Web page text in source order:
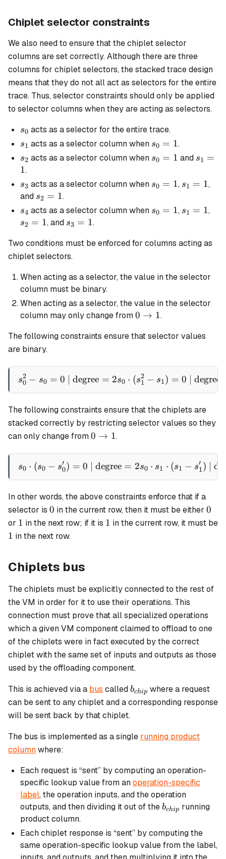
Chiplet selector constraints
We also need to ensure that the chiplet selector
columns are set correctly. Although there are three
columns for chiplet selectors, the stacked trace design
means that they do not all act as selectors for the entire
trace. Thus, selector constraints should only be applied
to selector columns when they are acting as selectors.
s_0
s0 acts as a selector for the entire trace.
s_1
s1 acts as a selector column when s_0
=
s0 = 1.
s_2
s2 acts as a selector column when s_0
1
s0 = 1 and s_1
1
s1 =
1.
s_3
s3 acts as a selector column when s_0
1
s0 = 1, s_1
1
s1 = 1,
and s_2
=
1
s2 = 1.
s_4
s4 acts as a selector column when s_0
s0 = 1, s_1
s1 = 1,s_2
s2 = 1, and s_3
1
s3 = 1.
Two conditions must be enforced for columns acting as
chiplet selectors.
When acting as a selector, the value in the selector
column must be binary.
When acting as a selector, the value in the selector
column may only change from0
1
0 → 1.
The following constraints ensure that selector values
are binary.
s_0^2 - s_0 = 0 \text{ |
s0
2 − s0 = 0 | degree = 2s0 ⋅ (s1
2 − s1) = 0 | degree
The following constraints ensure that the chiplets are
stacked correctly by restricting selector values so they
can only change from0
0 → 1.
s_0 \cdot (s_0 - s'_0) = 0
s0 ⋅ (s0 − s0
′ ) = 0 | degree = 2s0 ⋅ s1 ⋅ (s1 − s1
′ ) |
In other words, the above constraints enforce that if a
selector is 0
0 in the current row, then it must be either 0
0
or 1
1 in the next row; if it is 1
1 in the current row, it must be
1
1 in the next row.
Chiplets bus
The chiplets must be explicitly connected to the rest of
the VM in order for it to use their operations. This
connection must prove that all specialized operations
which a given VM component claimed to offload to one
of the chiplets were in fact executed by the correct
chiplet with the same set of inputs and outputs as those
used by the offloading component.
This is achieved via a bus calledb_{chip}
bchip where a request
can be sent to any chiplet and a corresponding response
will be sent back by that chiplet.
The bus is implemented as a single running product
columnwhere:
Each request is “sent” by computing an operation-
specific lookup value from anoperation-specific
label, the operation inputs, and the operation
outputs, and then dividing it out of theb_{chip}
bchip running
product column.
Each chiplet response is “sent” by computing the
same operation-specific lookup value from the label,